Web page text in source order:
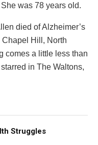
was 78 years old.
died of Alzheimer’s
Chapel Hill, North
comes a little less than
in The Waltons,
Struggles